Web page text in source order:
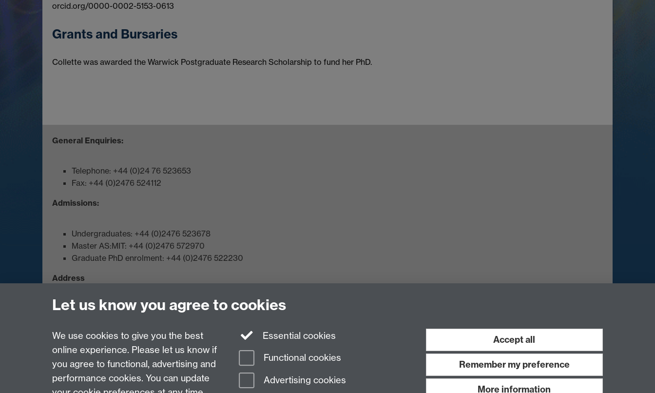
orcid.org/0000-0002-5153-0613
Grants and Bursaries
Collette was awarded the Warwick Postgraduate Research Scholarship to fund her PhD.
General Enquiries:
Telephone: +44 (0)24 76 523653
Fax: +44 (0)2476 524112
Admissions:
Undergraduates: +44 (0)2476 523678
Master AS:MIT: +44 (0)2476 572970
Graduate PhD enrolment: +44 (0)2476 522230
Address
Department of Chemistry, University of Warwick, Gibbet Hill, Coventry, CV4 7AL
Page contact: Laura Wilkins
Last revised: Thu 21 Jun 2018
Let us know you agree to cookies
We use cookies to give you the best
online experience. Please let us know if
you agree to functional, advertising and
performance cookies. You can update
Essential cookies
Functional cookies
Advertising cookies
Accept all
Remember my preference
More information